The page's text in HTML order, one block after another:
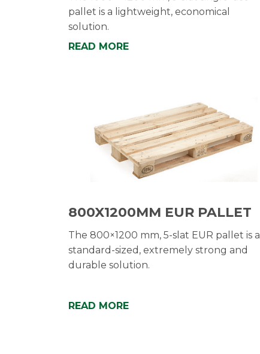
pallet is a lightweight, economical
solution.
READ MORE
800X1200MM EUR PALLET
The 800×1200 mm, 5-slat EUR pallet is a
standard-sized, extremely strong and
durable solution.
READ MORE